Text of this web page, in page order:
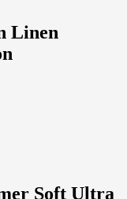
Linen
Soft Ultra